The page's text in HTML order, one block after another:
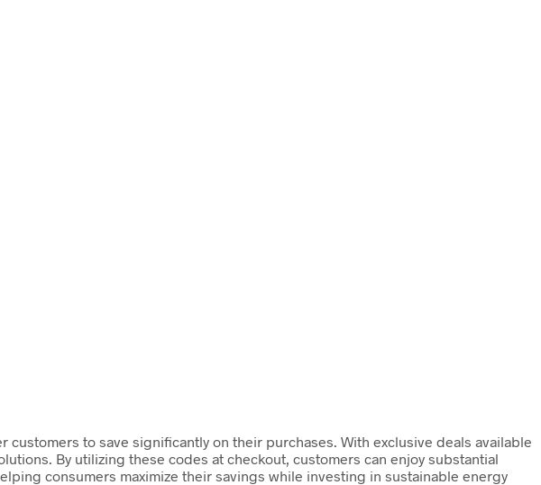
to save significantly on their purchases. With exclusive deals available
By utilizing these codes at checkout, customers can enjoy substantial
consumers maximize their savings while investing in sustainable energy